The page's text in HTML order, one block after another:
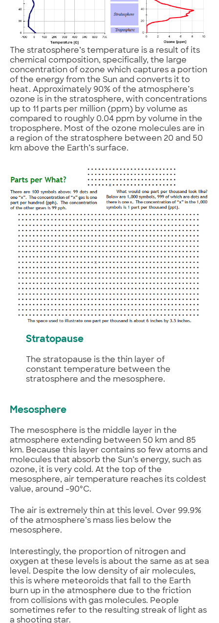
The stratosphere’s temperature is a result of its
chemical composition, specifically, the large
concentration of ozone which captures a portion
of the energy from the Sun and converts it to
heat. Approximately 90% of the atmosphere’s
ozone is in the stratosphere, with concentrations
up to 11 parts per million (ppm) by volume as
compared to roughly 0.04 ppm by volume in the
troposphere. Most of the ozone molecules are in
a region of the stratosphere between 20 and 50
km above the Earth’s surface.
Stratopause
The stratopause is the thin layer of
constant temperature between the
stratosphere and the mesosphere.
Mesosphere
The mesosphere is the middle layer in the
atmosphere extending between 50 km and 85
km. Because this layer contains so few atoms and
molecules that absorb the Sun’s energy, such as
ozone, it is very cold. At the top of the
mesosphere, air temperature reaches its coldest
value, around -90ºC.
The air is extremely thin at this level. Over 99.9%
of the atmosphere’s mass lies below the
mesosphere.
Interestingly, the proportion of nitrogen and
oxygen at these levels is about the same as at sea
level. Despite the low density of air molecules,
this is where meteoroids that fall to the Earth
burn up in the atmosphere due to the friction
from collisions with gas molecules. People
sometimes refer to the resulting streak of light as
a shooting star.